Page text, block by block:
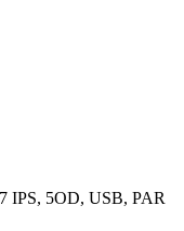
IPS, 5OD, USB, PAR